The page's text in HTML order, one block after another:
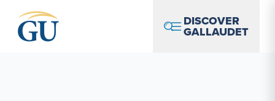
DISCOVER
GALLAUDET